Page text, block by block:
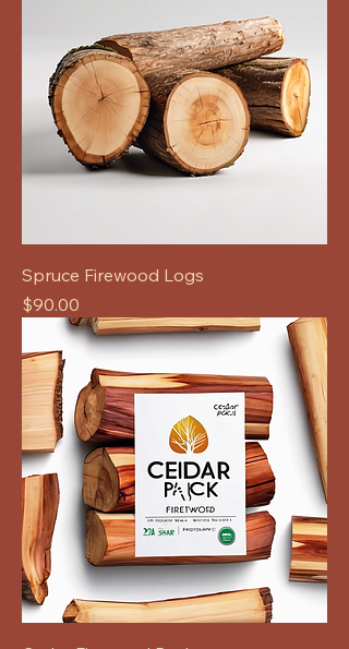
Spruce Firewood Logs
Price
$90.00